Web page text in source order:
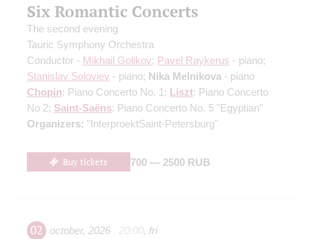
Six Romantic Concerts
The second evening
Tauric Symphony Orchestra
Conductor - Mikhail Golikov; Pavel Raykerus - piano;
Stanislav Soloviev - piano; Nika Melnikova - piano
Chopin: Piano Concerto No. 1; Liszt: Piano Concerto
No 2; Saint-Saёns: Piano Concerto No. 5 "Egyptian"
Organizers: "InterproektSaint-Petersburg"
Buy tickets 700 — 2500 RUB
02 october, 2026 20:00, fri